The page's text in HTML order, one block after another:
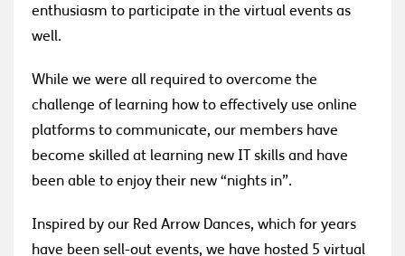
enthusiasm to participate in the virtual events as
well.
While we were all required to overcome the
challenge of learning how to effectively use online
platforms to communicate, our members have
become skilled at learning new IT skills and have
been able to enjoy their new “nights in”.
Inspired by our Red Arrow Dances, which for years
have been sell-out events, we have hosted 5 virtual